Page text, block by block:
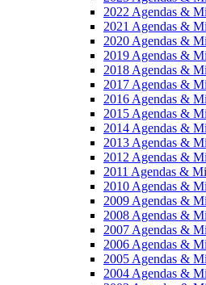
2022 Agendas &
2021 Agendas &
2020 Agendas &
2019 Agendas &
2018 Agendas &
2017 Agendas &
2016 Agendas &
2015 Agendas &
2014 Agendas &
2013 Agendas &
2012 Agendas &
2011 Agendas &
2010 Agendas &
2009 Agendas &
2008 Agendas &
2007 Agendas &
2006 Agendas &
2005 Agendas &
2004 Agendas &